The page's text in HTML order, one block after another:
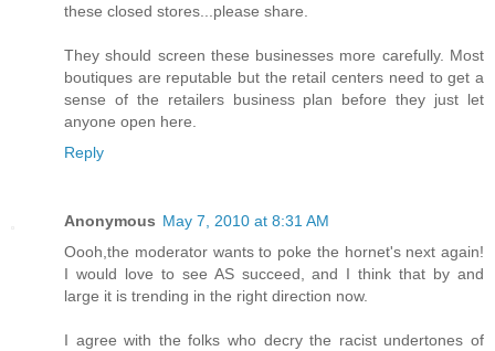
these closed stores...please share.
They should screen these businesses more carefully. Most
boutiques are reputable but the retail centers need to get a
sense of the retailers business plan before they just let
anyone open here.
Reply
Anonymous May 7, 2010 at 8:31 AM
Oooh,the moderator wants to poke the hornet's next again!
I would love to see AS succeed, and I think that by and
large it is trending in the right direction now.
I agree with the folks who decry the racist undertones of